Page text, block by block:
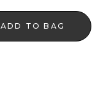
ADD TO BAG